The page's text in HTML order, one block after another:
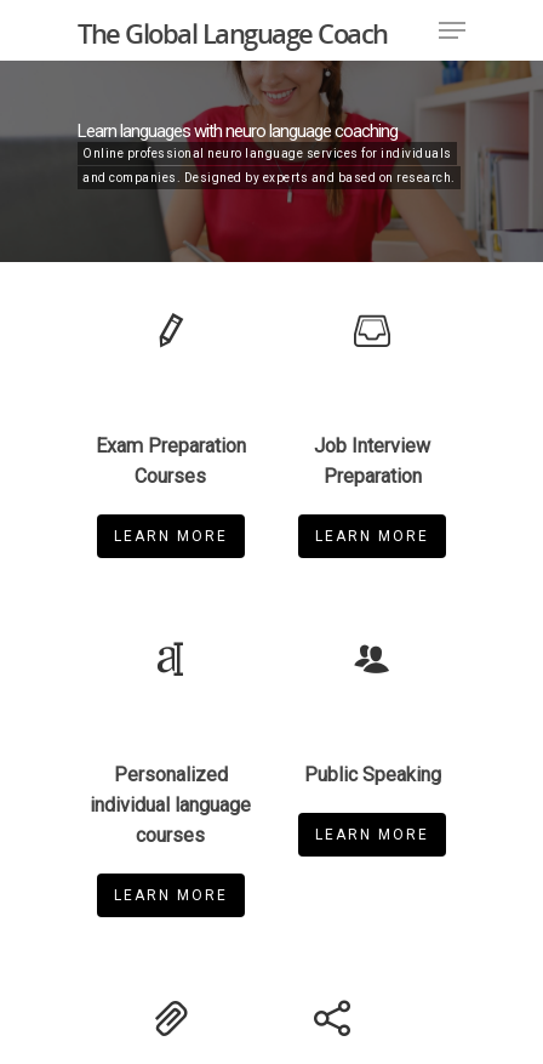
Hit enter to search or ESC to close
The Global Language Coach
Learn languages with neuro language coaching
Online professional neuro language services for individuals
and companies. Designed by experts and based on research.
Exam Preparation
Courses
LEARN MORE
Job Interview
Preparation
LEARN MORE
Personalized
individual language
courses
LEARN MORE
Public Speaking
LEARN MORE